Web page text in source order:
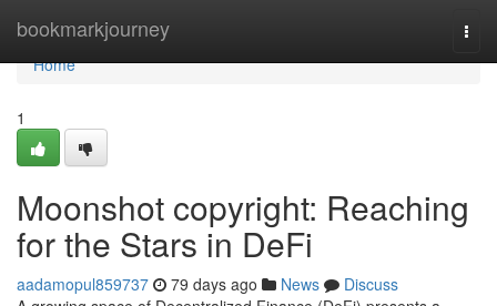
bookmarkjourney
Home
Home
1
Moonshot copyright: Reaching
for the Stars in DeFi
aadamopul859737 79 days ago News
Discuss